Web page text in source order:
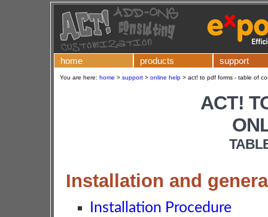
home products support
You are here: home > support > online help > act! to pdf forms - table of
ACT!
Installation and
Installation Procedure